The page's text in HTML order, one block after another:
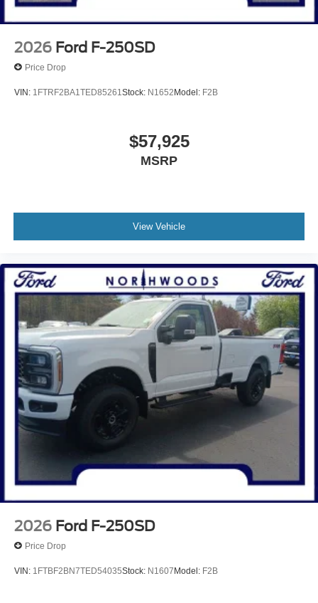
2026 Ford F-250SD
Price Drop
VIN: 1FTRF2BA1TED85261 Stock: N1652Model: F2B
$57,925
MSRP
View Vehicle
2026 Ford F-250SD
Price Drop
VIN: 1FTBF2BN7TED54035Stock: N1607Model: F2B